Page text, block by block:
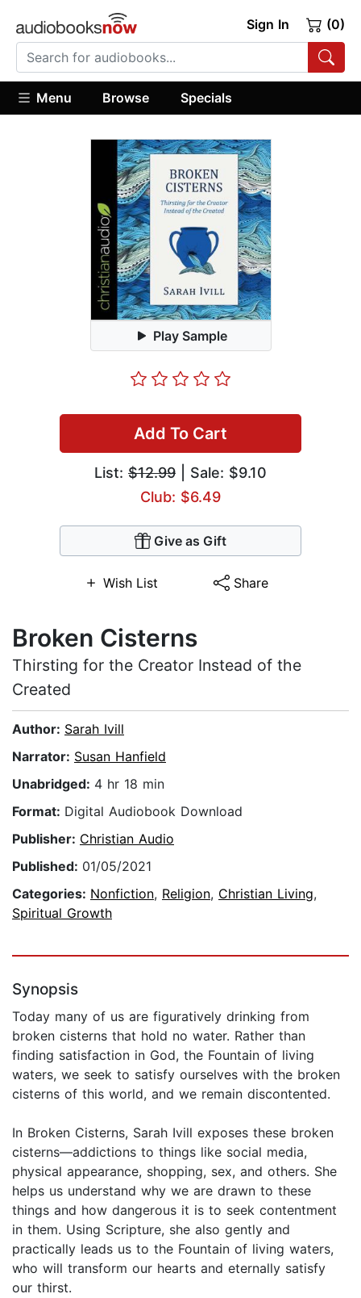
Sign In (0)
Menu Browse Specials
Play Sample
Add To Cart
List: $12.99 | Sale: $9.10
Club: $6.49
Give as Gift
Wish List Share
Broken Cisterns
Thirsting for the Creator Instead of the
Created
Author: Sarah Ivill
Narrator: Susan Hanfield
Unabridged: 4 hr 18 min
Format: Digital Audiobook Download
Publisher: Christian Audio
Published: 01/05/2021
Categories: Nonfiction, Religion, Christian Living,
Spiritual Growth
Synopsis
Today many of us are figuratively drinking from
broken cisterns that hold no water. Rather than
finding satisfaction in God, the Fountain of living
waters, we seek to satisfy ourselves with the broken
cisterns of this world, and we remain discontented.
In Broken Cisterns, Sarah Ivill exposes these broken
cisterns—addictions to things like social media,
physical appearance, shopping, sex, and others. She
helps us understand why we are drawn to these
things and how dangerous it is to seek contentment
in them. Using Scripture, she also gently and
practically leads us to the Fountain of living waters,
who will transform our hearts and eternally satisfy
our thirst.